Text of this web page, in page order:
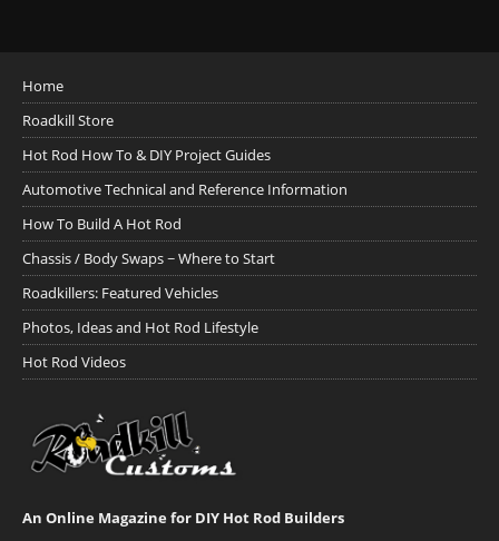
Home
Roadkill Store
Hot Rod How To & DIY Project Guides
Automotive Technical and Reference Information
How To Build A Hot Rod
Chassis / Body Swaps ~ Where to Start
Roadkillers: Featured Vehicles
Photos, Ideas and Hot Rod Lifestyle
Hot Rod Videos
An Online Magazine for DIY Hot Rod Builders